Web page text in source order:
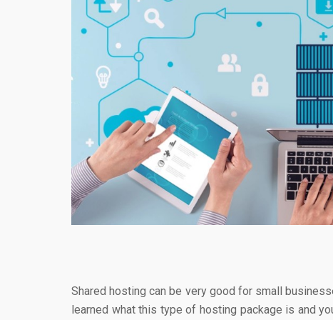
Shared hosting can be very good for small
learned what this type of hosting package is and